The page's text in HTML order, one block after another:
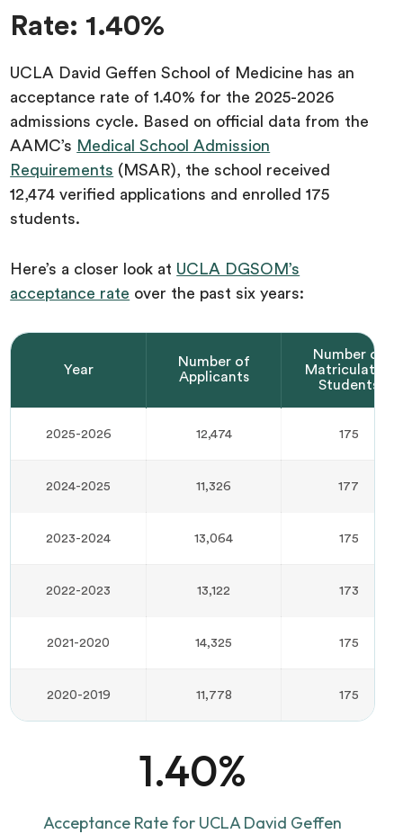
Rate: 1.40%
‍‍UCLA David Geffen School of Medicine has an
acceptance rate of 1.40% for the 2025-2026
admissions cycle. Based on official data from the
AAMC’s Medical School Admission
Requirements (MSAR), the school received
12,474 verified applications and enrolled 175
students.
Here’s a closer look at UCLA DGSOM’s
acceptance rate over the past six years:‍
Year
Number of
Applicants
Number of
Matriculated
Students
2025-2026 12,474 175
2024-2025 11,326 177
2023-2024 13,064 175
2022-2023 13,122 173
2021-2020 14,325 175
2020-2019 11,778 175
1.40%
Acceptance Rate for UCLA David Geffen